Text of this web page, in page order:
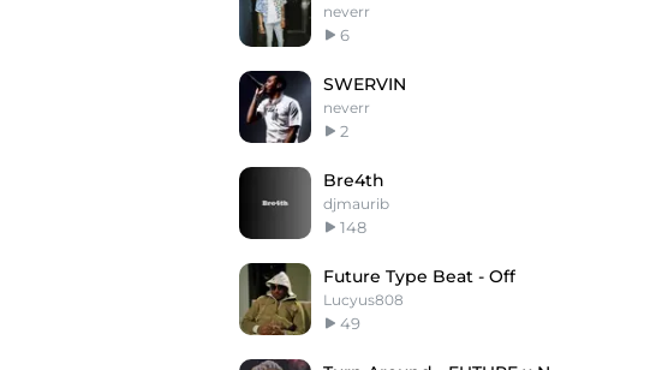
neverr
6
SWERVIN
neverr
2
Bre4th
djmaurib
148
Future Type Beat - Off
Lucyus808
49